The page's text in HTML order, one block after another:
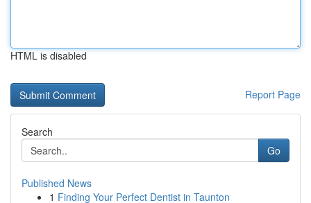
HTML is disabled
Report Page
Search
Go
Published News
1 Finding Your Perfect Dentist in Taunton